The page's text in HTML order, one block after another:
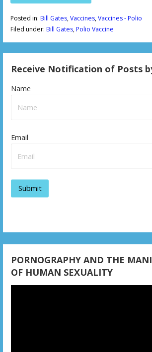
Posted in: Bill Gates,Vaccines,Vaccines - Polio
Filed under: Bill Gates,Polio Vaccine
Receive Notification of Posts
Name
Email
PORNOGRAPHY AND THE
OF HUMAN SEXUALITY